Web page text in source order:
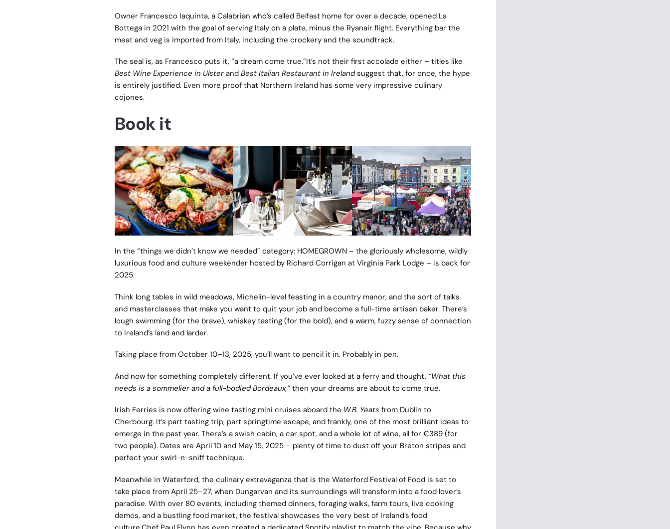
Owner Francesco Iaquinta, a Calabrian who’s called Belfast home for over a decade, opened La
Bottega in 2021 with the goal of serving Italy on a plate, minus the Ryanair flight. Everything bar the
meat and veg is imported from Italy, including the crockery and the soundtrack.
The seal is, as Francesco puts it, “a dream come true.”It’s not their first accolade either – titles like
Best Wine Experience in Ulsterand Best Italian Restaurant in Irelandsuggest that, for once, the hype
is entirely justified. Even more proof that Northern Ireland has some very impressive culinary
cojones.
Book it
In the “things we didn’t know we needed” category: HOMEGROWN– the gloriously wholesome, wildly
luxurious food and culture weekender hosted by Richard Corrigan at Virginia Park Lodge – is back for
2025.
Think long tables in wild meadows, Michelin-level feasting in a country manor, and the sort of talks
and masterclasses that make you want to quit your job and become a full-time artisan baker. There’s
lough swimming (for the brave), whiskey tasting (for the bold), and a warm, fuzzy sense of connection
to Ireland’s land and larder.
Taking place from October 10–13, 2025, you’ll want to pencil it in. Probably in pen.
And now for something completely different. If you’ve ever looked at a ferry and thought, “What this
needs is a sommelier and a full-bodied Bordeaux,”then your dreams are about to come true.
Irish Ferries is now offering wine tasting mini cruises aboard the W.B. Yeats from Dublin to
Cherbourg. It’s part tasting trip, part springtime escape, and frankly, one of the most brilliant ideas to
emerge in the past year. There’s a swish cabin, a car spot, and a whole lot of wine, all for €389 (for
two people). Dates are April 10 and May 15, 2025 – plenty of time to dust off your Breton stripes and
perfect your swirl-n-sniff technique.
Meanwhile in Waterford, the culinary extravaganza that is the Waterford Festival of Foodis set to
take place from April 25–27, when Dungarvan and its surroundings will transform into a food lover’s
paradise. With over 80 events, including themed dinners, foraging walks, farm tours, live cooking
demos, and a bustling food market, the festival showcases the very best of Ireland’s food